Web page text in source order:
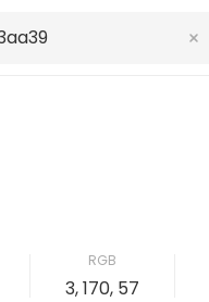
RGB
3, 170, 57